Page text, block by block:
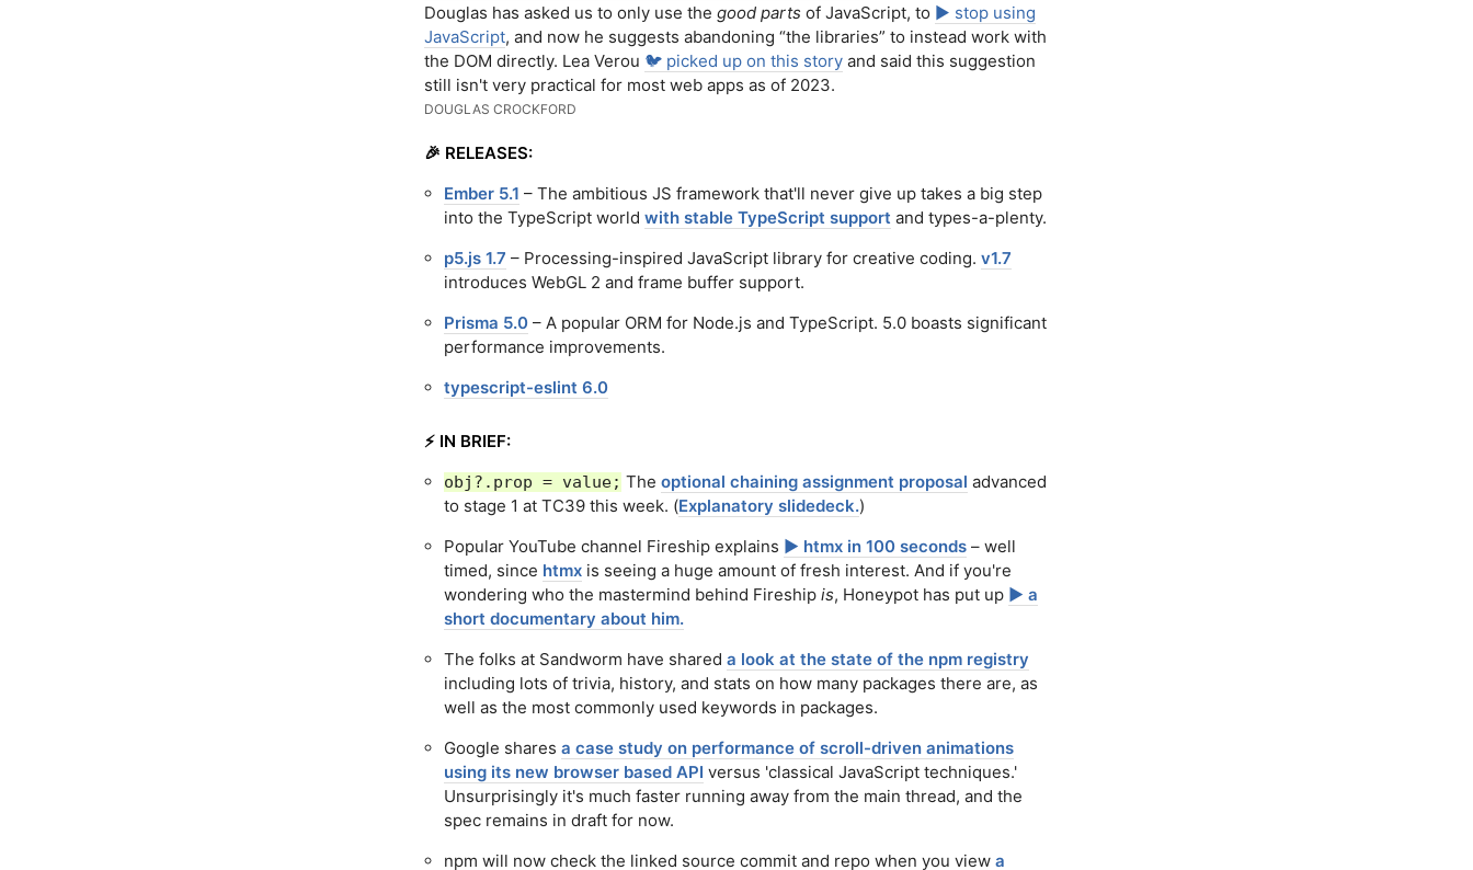
Douglas has asked us to only use the good parts of JavaScript, to ▶️ stop using
JavaScript, and now he suggests abandoning “the libraries” to instead work with
the DOM directly. Lea Verou 🐦 picked up on this story and said this suggestion
still isn't very practical for most web apps as of 2023.
DOUGLAS CROCKFORD
🎉 RELEASES:
Ember 5.1 – The ambitious JS framework that'll never give up takes a big step
into the TypeScript world with stable TypeScript support and types-a-plenty.
p5.js 1.7 – Processing-inspired JavaScript library for creative coding. v1.7
introduces WebGL 2 and frame buffer support.
Prisma 5.0 – A popular ORM for Node.js and TypeScript. 5.0 boasts significant
performance improvements.
typescript-eslint 6.0
⚡️ IN BRIEF:
obj?.prop = value; The optional chaining assignment proposal advanced
to stage 1 at TC39 this week. (Explanatory slidedeck.)
Popular YouTube channel Fireship explains ▶️ htmx in 100 seconds – well
timed, since htmx is seeing a huge amount of fresh interest. And if you're
wondering who the mastermind behind Fireship is, Honeypot has put up ▶️ a
short documentary about him.
The folks at Sandworm have shared a look at the state of the npm registry
including lots of trivia, history, and stats on how many packages there are, as
well as the most commonly used keywords in packages.
Google shares a case study on performance of scroll-driven animations
using its new browser based API versus 'classical JavaScript techniques.'
Unsurprisingly it's much faster running away from the main thread, and the
spec remains in draft for now.
npm will now check the linked source commit and repo when you view a